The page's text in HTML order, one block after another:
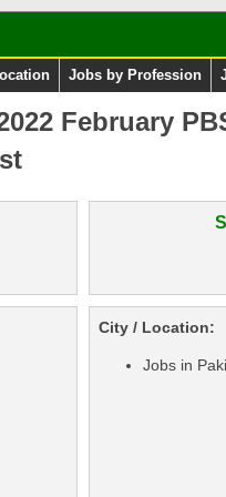
Jobs by Profession
February
City / Location:
Jobs in